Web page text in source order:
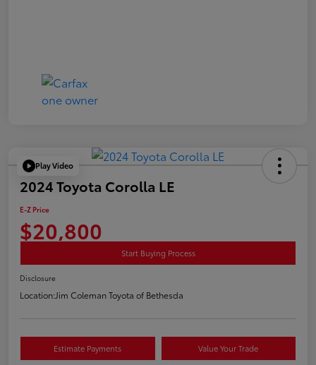
Play Video
2024 Toyota Corolla LE
E-Z Price
$20,800
Start Buying Process
Disclosure
Location:Jim Coleman Toyota of Bethesda
Estimate Payments Value Your Trade